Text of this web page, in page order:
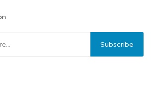
Subscribe